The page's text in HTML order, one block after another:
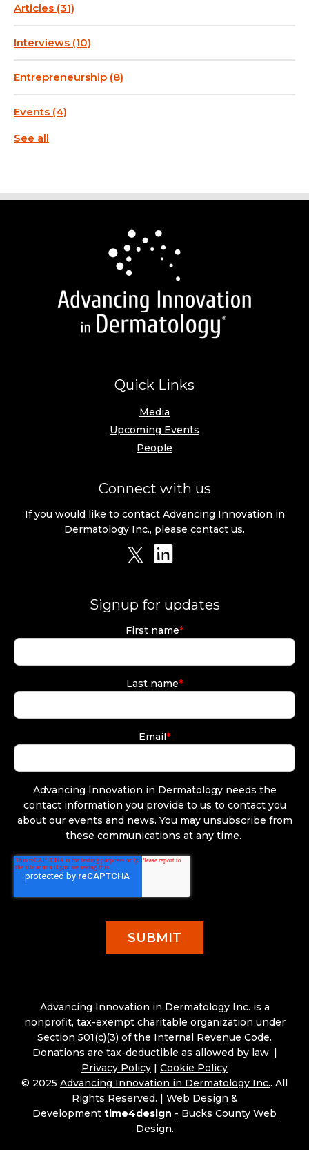
Articles (31)
Interviews (10)
Entrepreneurship (8)
Events (4)
See all
Quick Links
Media
Upcoming Events
People
Connect with us
If you would like to contact Advancing Innovation in
Dermatology Inc., please contact us.
Signup for updates
First name*
Last name*
Email*
Advancing Innovation in Dermatology needs the
contact information you provide to us to contact you
about our events and news. You may unsubscribe from
these communications at any time.
Advancing Innovation in Dermatology Inc. is a
nonprofit, tax-exempt charitable organization under
Section 501(c)(3) of the Internal Revenue Code.
Donations are tax-deductible as allowed by law. |
Privacy Policy | Cookie Policy
© 2025 Advancing Innovation in Dermatology Inc.. All
Rights Reserved. | Web Design &
Development time4design - Bucks County Web
Design.